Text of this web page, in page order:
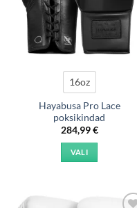
16oz
Hayabusa Pro Lace
poksikindad
284,99€
VALI